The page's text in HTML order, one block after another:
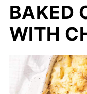
BAKED
WITH